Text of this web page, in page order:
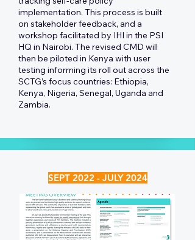
implementation. This process is built
on stakeholder feedback, and a
workshop facilitated by IHI in the PSI
HQ in Nairobi. The revised CMD will
then be piloted in Kenya with user
testing informing its roll out across the
SCTG’s focus countries: Ethiopia,
Kenya, Nigeria, Senegal, Uganda and
Zambia.
SEPT 2022 - JULY 2024